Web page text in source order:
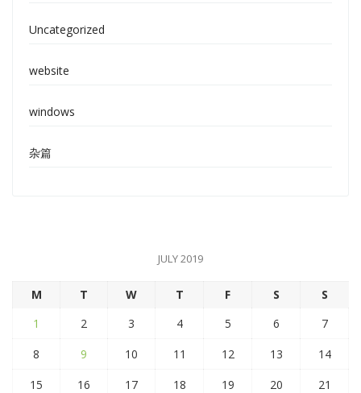
Uncategorized
website
windows
杂篇
JULY 2019
M T W T F S
S
1
2 3 4 5 6
7
8
9 10 11 12 13
14
15
16 17 18 19 20
21